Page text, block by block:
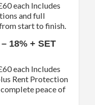
each Includes
and full
start to finish.
18% + SET
each Includes
Rent Protection
peace of